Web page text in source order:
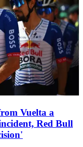
Vuelta a
Red Bull